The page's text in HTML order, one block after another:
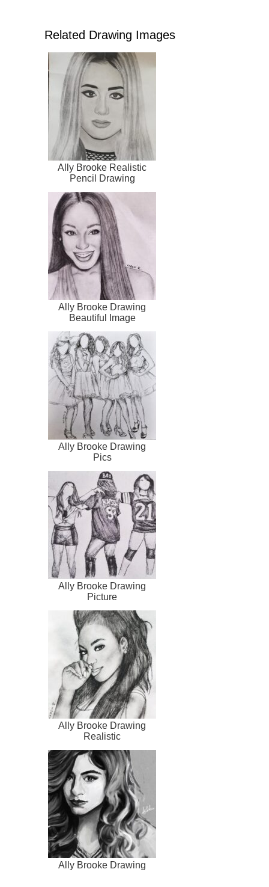
Related Drawing Images
Ally Brooke Realistic
Pencil Drawing
Ally Brooke Drawing
Beautiful Image
Ally Brooke Drawing
Pics
Ally Brooke Drawing
Picture
Ally Brooke Drawing
Realistic
Ally Brooke Drawing